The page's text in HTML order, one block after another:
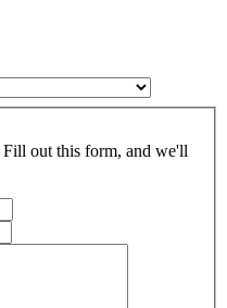
Fill out this form, and we'll